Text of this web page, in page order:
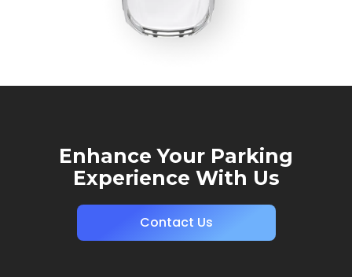
Enhance Your Parking
Experience With Us
Contact Us